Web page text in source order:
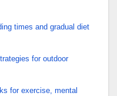
times and gradual diet
for outdoor
for exercise, mental